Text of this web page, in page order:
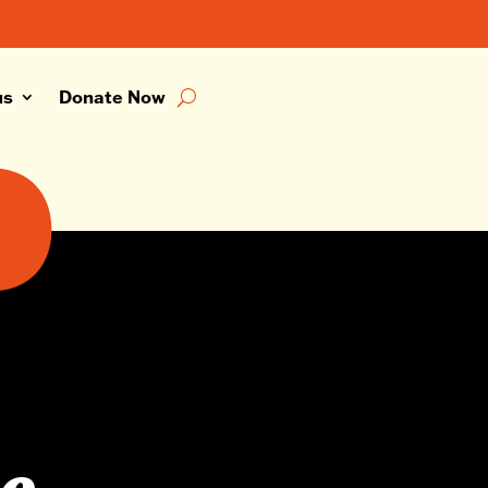
Donate Now